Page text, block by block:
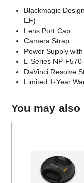
Blackmagic
EF)
Lens Port Cap
Camera Strap
Power Supply
L-Series NP-F570
DaVinci Resolve
Limited 1-Year
You may also